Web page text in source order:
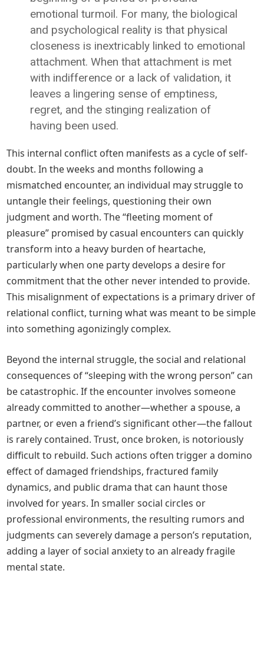
emotional turmoil. For many, the biological
and psychological reality is that physical
closeness is inextricably linked to emotional
attachment. When that attachment is met
with indifference or a lack of validation, it
leaves a lingering sense of emptiness,
regret, and the stinging realization of
having been used.
This internal conflict often manifests as a cycle of self-
doubt. In the weeks and months following a
mismatched encounter, an individual may struggle to
untangle their feelings, questioning their own
judgment and worth. The “fleeting moment of
pleasure” promised by casual encounters can quickly
transform into a heavy burden of heartache,
particularly when one party develops a desire for
commitment that the other never intended to provide.
This misalignment of expectations is a primary driver of
relational conflict, turning what was meant to be simple
into something agonizingly complex.
Beyond the internal struggle, the social and relational
consequences of “sleeping with the wrong person” can
be catastrophic. If the encounter involves someone
already committed to another—whether a spouse, a
partner, or even a friend’s significant other—the fallout
is rarely contained. Trust, once broken, is notoriously
difficult to rebuild. Such actions often trigger a domino
effect of damaged friendships, fractured family
dynamics, and public drama that can haunt those
involved for years. In smaller social circles or
professional environments, the resulting rumors and
judgments can severely damage a person’s reputation,
adding a layer of social anxiety to an already fragile
mental state.